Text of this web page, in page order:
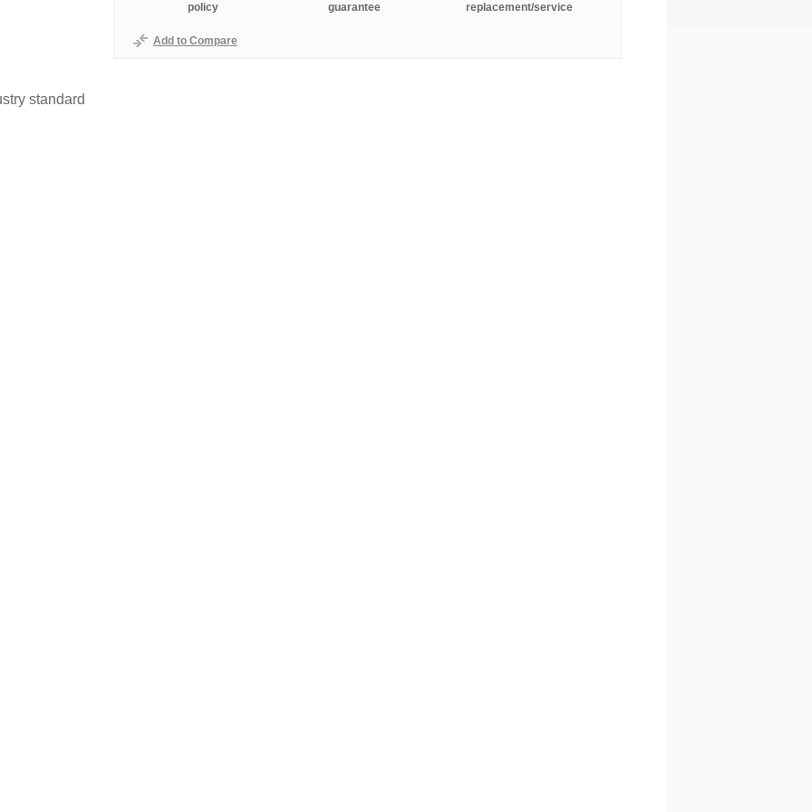
policy guarantee replacement/service
Add to Compare
standard